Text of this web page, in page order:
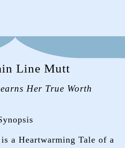
Line Mutt
Her True Worth
a Heartwarming Tale of a